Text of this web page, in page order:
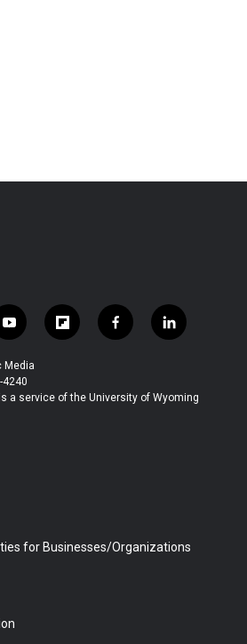
y
o
u
t
u
f
l
b
f
a
b
l
i
e
Media
4240
a service of the University of Wyoming
for Businesses/Organizations